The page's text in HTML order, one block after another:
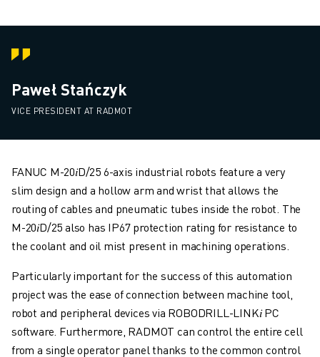
Paweł Stańczyk
VICE PRESIDENT AT RADMOT
FANUC M-20𝑖D/25 6-axis industrial robots feature a very
slim design and a hollow arm and wrist that allows the
routing of cables and pneumatic tubes inside the robot. The
M-20𝑖D/25 also has IP67 protection rating for resistance to
the coolant and oil mist present in machining operations.
Particularly important for the success of this automation
project was the ease of connection between machine tool,
robot and peripheral devices via ROBODRILL-LINK𝑖 PC
software. Furthermore, RADMOT can control the entire cell
from a single operator panel thanks to the common control